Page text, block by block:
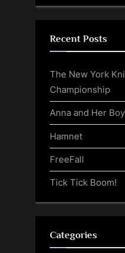
Recent Posts
The New York
Championship
Anna and Her
Hamnet
FreeFall
Tick Tick Boom!
Categories